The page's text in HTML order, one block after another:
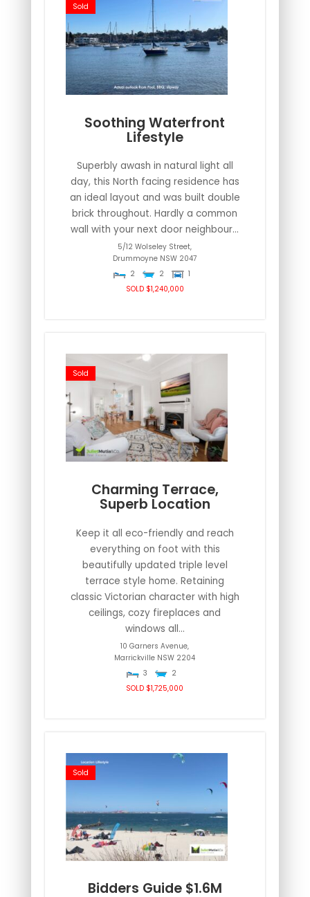
Sold
Soothing Waterfront
Lifestyle
Superbly awash in natural light all
day, this North facing residence has
an ideal layout and was built double
brick throughout. Hardly a common
wall with your next door neighbour...
5/12 Wolseley Street,
Drummoyne NSW 2047
2
2
1
SOLD $1,240,000
Sold
Charming Terrace,
Superb Location
Keep it all eco-friendly and reach
everything on foot with this
beautifully updated triple level
terrace style home. Retaining
classic Victorian character with high
ceilings, cozy fireplaces and
windows all...
10 Garners Avenue,
Marrickville NSW 2204
3
2
SOLD $1,725,000
Sold
Bidders Guide $1.6M